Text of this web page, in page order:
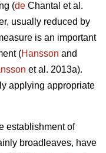
(de Chantal et al.
usually reduced by
is an important
(Hansson and
et al. 2013a).
applying appropriate
establishment of
broadleaves, have